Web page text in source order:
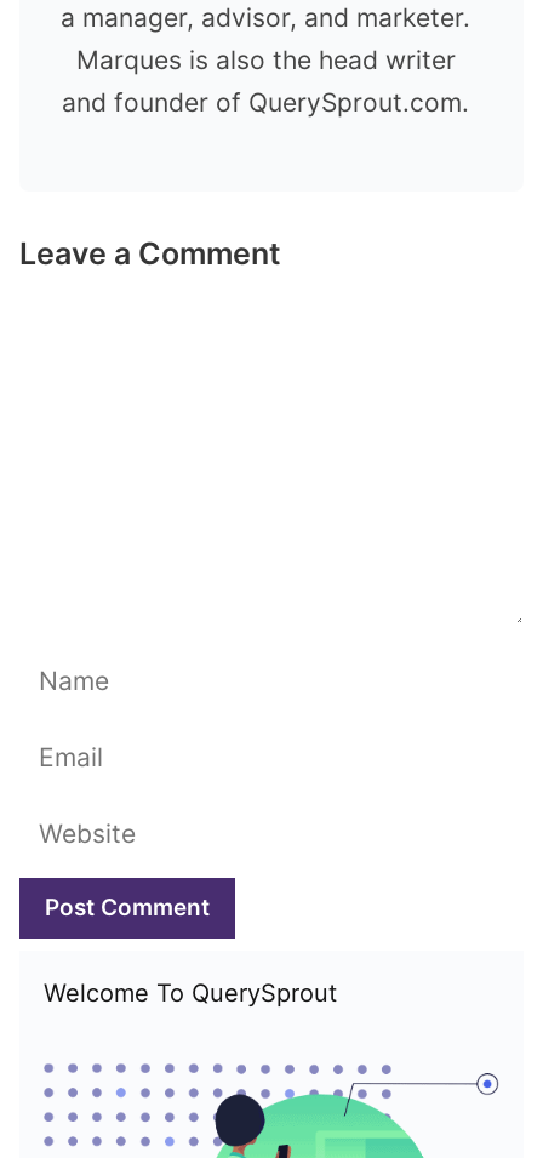
a manager, advisor, and marketer.
Marques is also the head writer
and founder of QuerySprout.com.
Leave a Comment
Name
Email
Website
Welcome To QuerySprout